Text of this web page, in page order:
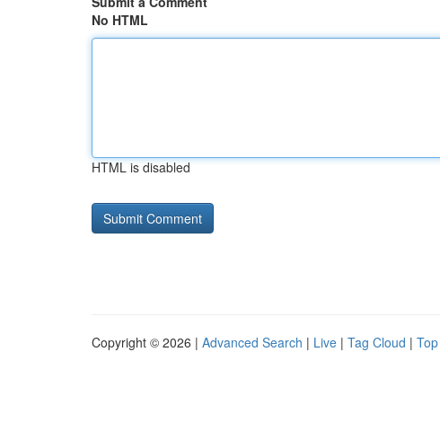
No HTML
HTML is disabled
Copyright © 2026 | Advanced Search | Live | Tag Cloud |